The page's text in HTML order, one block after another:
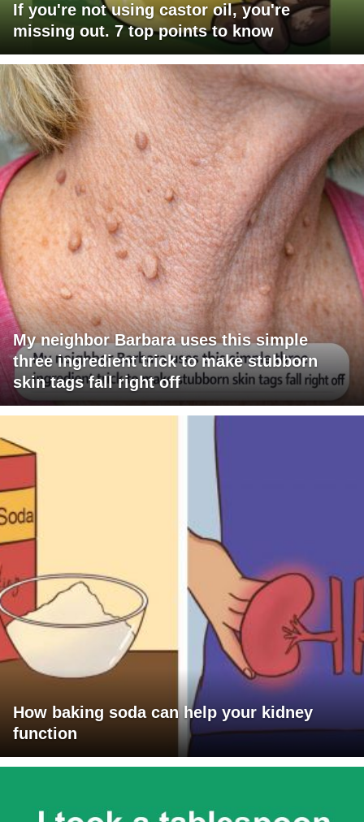
If you're not using castor oil, you're
missing out. 7 top points to know
My neighbor Barbara uses this simple
three ingredient trick to make stubborn
skin tags fall right off
How baking soda can help your kidney
function